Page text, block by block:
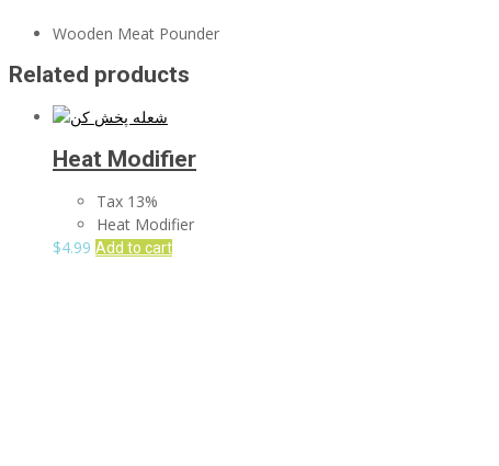
Wooden Meat Pounder
Related products
Heat Modifier
Tax 13%
Heat Modifier
$4.99 Add to cart